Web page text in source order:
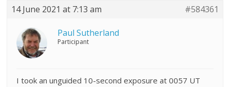
14 June 2021 at 7:13 am #584361
Paul Sutherland
Participant
I took an unguided 10-second exposure at 0057 UT